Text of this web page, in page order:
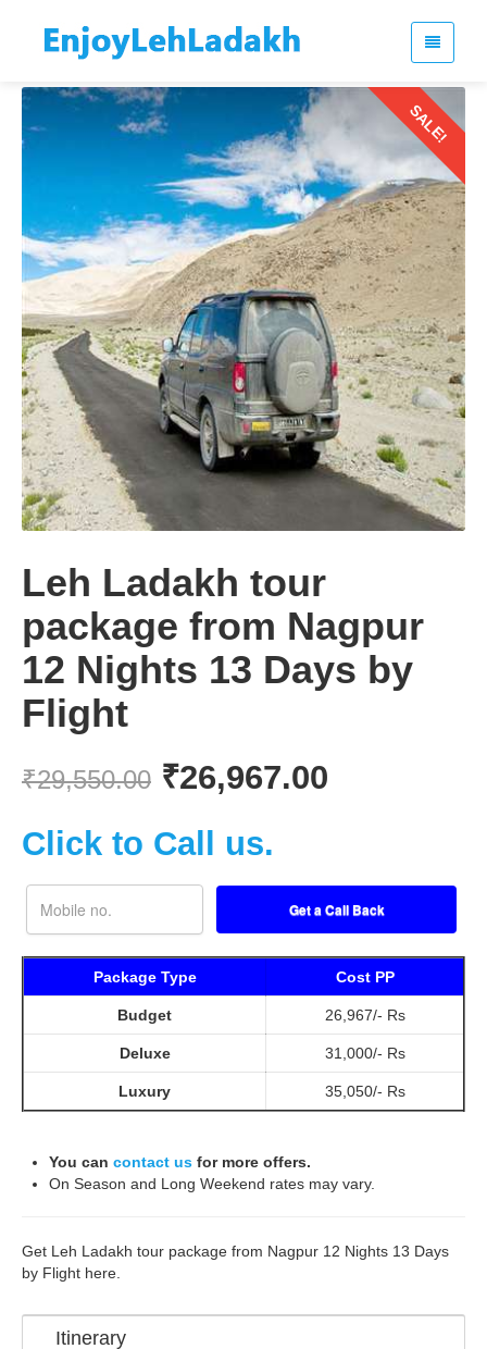
SALE!
Leh Ladakh tour
package from Nagpur
12 Nights 13 Days by
Flight
₹29,550.00 ₹26,967.00
Click to Call us.
Package Type Cost PP
Budget 26,967/- Rs
Deluxe 31,000/- Rs
Luxury 35,050/- Rs
You can contact us for more offers.
On Season and Long Weekend rates may vary.
Get Leh Ladakh tour package from Nagpur 12 Nights 13 Days
by Flight here.
Itinerary